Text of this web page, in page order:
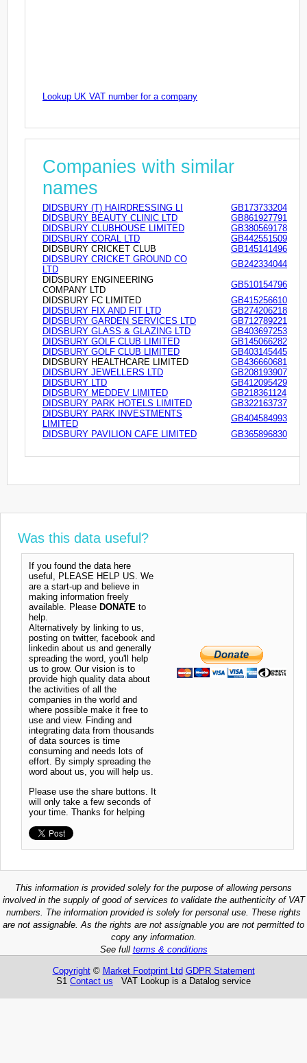
Lookup UK VAT number for a company
Companies with similar
names
DIDSBURY (T) HAIRDRESSING LI
GB173733204
DIDSBURY BEAUTY CLINIC LTD
GB861927791
DIDSBURY CLUBHOUSE LIMITED
GB380569178
DIDSBURY CORAL LTD
GB442551509
DIDSBURY CRICKET CLUB
GB145141496
DIDSBURY CRICKET GROUND CO
LTD
GB242334044
DIDSBURY ENGINEERING
COMPANY LTD
GB510154796
DIDSBURY FC LIMITED
GB415256610
DIDSBURY FIX AND FIT LTD
GB274206218
DIDSBURY GARDEN SERVICES LTD
GB712789221
DIDSBURY GLASS & GLAZING LTD
GB403697253
DIDSBURY GOLF CLUB LIMITED
GB145066282
DIDSBURY GOLF CLUB LIMITED
GB403145445
DIDSBURY HEALTHCARE LIMITED
GB436660681
DIDSBURY JEWELLERS LTD
GB208193907
DIDSBURY LTD
GB412095429
DIDSBURY MEDDEV LIMITED
GB218361124
DIDSBURY PARK HOTELS LIMITED
GB322163737
DIDSBURY PARK INVESTMENTS
LIMITED
GB404584993
DIDSBURY PAVILION CAFE LIMITED
GB365896830
Was this data useful?
If you found the data here
useful, PLEASE HELP US. We
are a start-up and believe in
making information freely
available. Please DONATE to
help.
Alternatively by linking to us,
posting on twitter, facebook and
linkedin about us and generally
spreading the word, you'll help
us to grow. Our vision is to
provide high quality data about
the activities of all the
companies in the world and
where possible make it free to
use and view. Finding and
integrating data from thousands
of data sources is time
consuming and needs lots of
effort. By simply spreading the
word about us, you will help us.
Please use the share buttons. It
will only take a few seconds of
your time. Thanks for helping
This information is provided solely for the purpose of allowing persons
involved in the supply of good of services to validate the authenticity of VAT
numbers. The information provided is solely for personal use. These rights
are not assignable. As the rights are not assignable you are not permitted to
copy any information.
See full terms & conditions
Copyright© Market Footprint Ltd GDPR Statement
S1 Contact us VAT Lookup is a Datalog service